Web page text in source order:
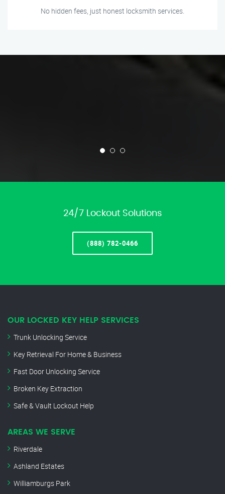
No hidden fees, just honest locksmith services.
24/7 Lockout Solutions
(888) 782-0466
OUR LOCKED KEY HELP SERVICES
Trunk Unlocking Service
Key Retrieval For Home & Business
Fast Door Unlocking Service
Broken Key Extraction
Safe & Vault Lockout Help
AREAS WE SERVE
Riverdale
Ashland Estates
Williamburgs Park